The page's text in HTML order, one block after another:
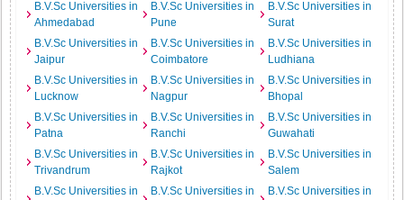
B.V.Sc Universities in
Ahmedabad
B.V.Sc Universities in
Pune
B.V.Sc Universities in
Surat
B.V.Sc Universities in
Jaipur
B.V.Sc Universities in
Coimbatore
B.V.Sc Universities in
Ludhiana
B.V.Sc Universities in
Lucknow
B.V.Sc Universities in
Nagpur
B.V.Sc Universities in
Bhopal
B.V.Sc Universities in
Patna
B.V.Sc Universities in
Ranchi
B.V.Sc Universities in
Guwahati
B.V.Sc Universities in
Trivandrum
B.V.Sc Universities in
Rajkot
B.V.Sc Universities in
Salem
B.V.Sc Universities in
B.V.Sc Universities in
B.V.Sc Universities in